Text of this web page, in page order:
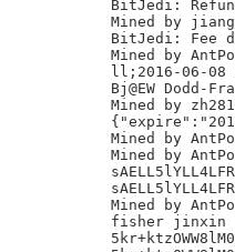
BitJedi:
Mined by
BitJedi: Fee
Mined by
ll;2016-06-08
Bj@EW
Mined by
Mined by
Mined by
Mined by
fisher jinxin	/BW Pool/